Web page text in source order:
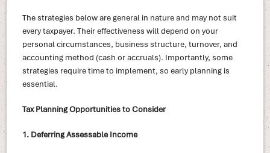
The strategies below are general in nature and may not suit
every taxpayer. Their effectiveness will depend on your
personal circumstances, business structure, turnover, and
accounting method (cash or accruals). Importantly, some
strategies require time to implement, so early planning is
essential.
Tax Planning Opportunities to Consider
1. Deferring Assessable Income